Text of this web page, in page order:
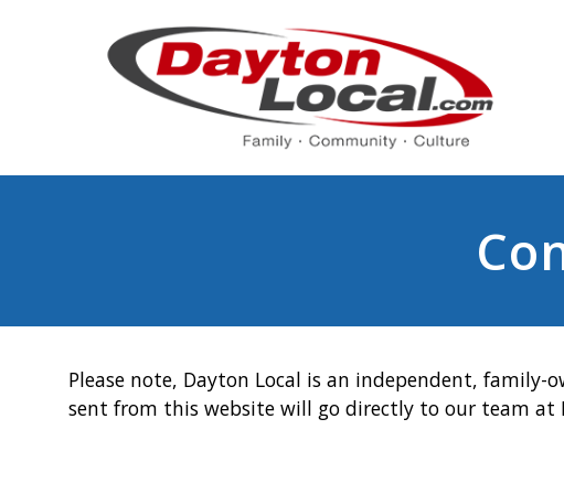
Please note, Dayton Local is an independent,
sent from this website will go directly to our team at